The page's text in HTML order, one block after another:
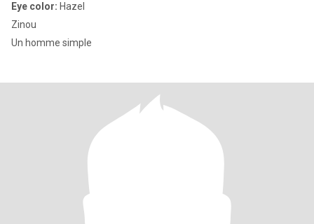
Eye color: Hazel
Zinou
Un homme simple